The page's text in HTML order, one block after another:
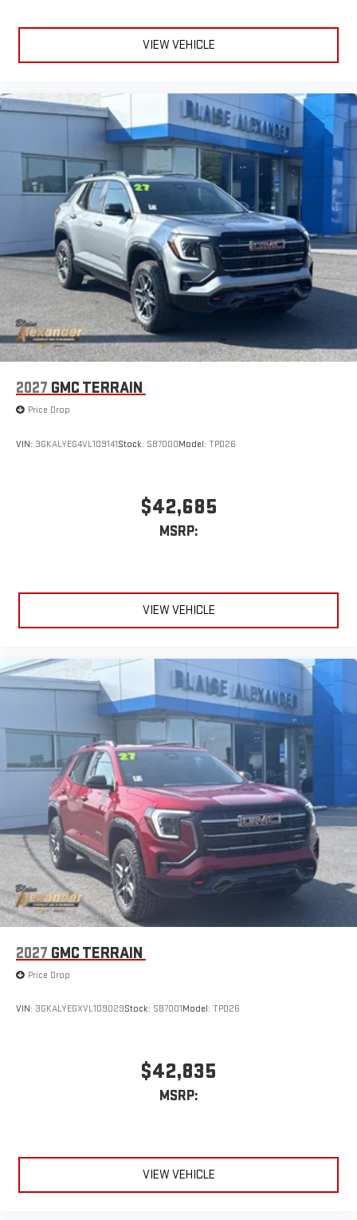
powertrain noise and cancels it to help create a quiet
Multi-touch display, AM/FM/SiriusXM
capable
Connected apps , and personalized profiles for each
driver's setting
Natural voice recognition and phone integration
Wireless Apple CarPlay™3/Wireless Android Auto
capability for compatible phones
Wireless Phone Charging
Uses induction technology for portable electronic
devices1
Conveniently charge your phone while driving
VIEW VEHICLE
2027 GMC TERRAIN
Price Drop
VIN: 3GKALYEG4VL109141Stock: SB7000Model: TPD26
$42,685
MSRP:
VIEW VEHICLE
2027 GMC TERRAIN
Price Drop
VIN: 3GKALYEGXVL109029Stock: SB7001Model: TPD26
$42,835
MSRP:
VIEW VEHICLE